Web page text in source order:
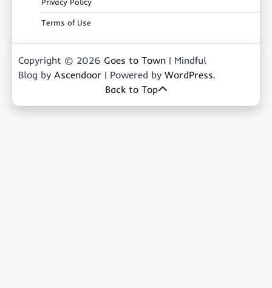
Terms of Use
Copyright © 2026 Goes to Town | Mindful
Blog by Ascendoor | Powered by WordPress.
Back to Top